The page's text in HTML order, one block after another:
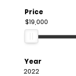
Price
$19,000
Year
2022